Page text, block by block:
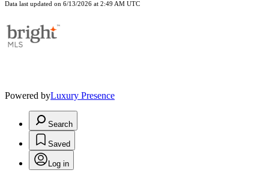
Data last updated on 6/13/2026 at 2:49 AM UTC
Powered byLuxury Presence
Search
Saved
Log in